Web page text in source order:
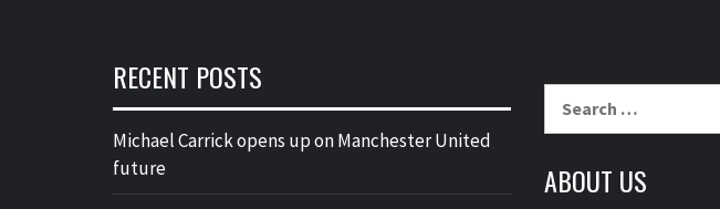
RECENT POSTS
Michael Carrick opens up on Manchester United
future
ABOUT US